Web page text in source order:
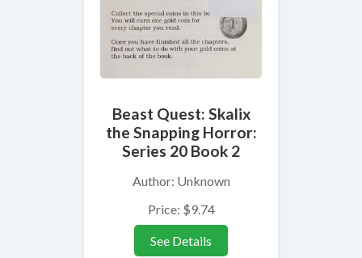
Beast Quest: Skalix
the Snapping Horror:
Series 20 Book 2
Author: Unknown
Price: $9.74
See Details